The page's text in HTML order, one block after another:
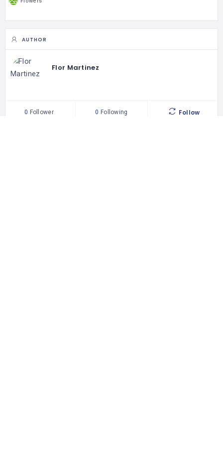
AUTHOR
Flor Martinez
0 Follower 0 Following Follow